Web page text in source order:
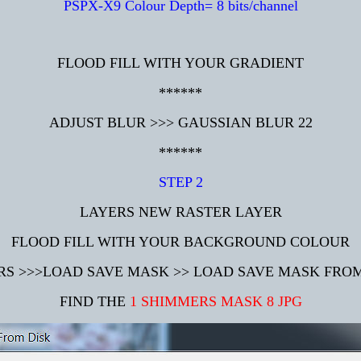
PSPX-X9 Colour Depth= 8 bits/channel
FLOOD FILL WITH YOUR GRADIENT
******
ADJUST BLUR >>> GAUSSIAN BLUR 22
******
STEP 2
LAYERS NEW RASTER LAYER
FLOOD FILL WITH YOUR BACKGROUND COLOUR
>>>LOAD SAVE MASK >> LOAD SAVE MASK
FIND THE 1 SHIMMERS MASK 8 JPG